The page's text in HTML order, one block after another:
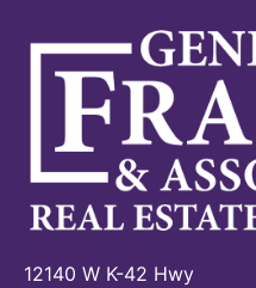
12140 W K-42 Hwy